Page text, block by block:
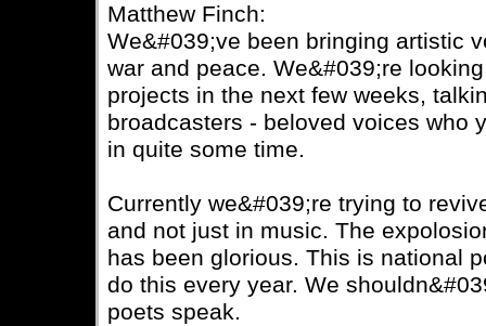
Matthew Finch:
We&#039;ve been bringing artistic
war and peace. We&#039;re
projects in the next few weeks,
broadcasters - beloved voices who
in quite some time.
Currently we&#039;re trying to
and not just in music. The
has been glorious. This is national
do this every year. We
poets speak.